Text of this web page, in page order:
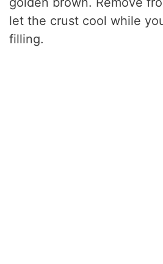
let the crust cool while
filling.